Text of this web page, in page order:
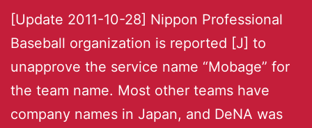
[Update 2011-10-28] Nippon Professional
Baseball organization is reported [J] to
unapprove the service name “Mobage” for
the team name. Most other teams have
company names in Japan, and DeNA was